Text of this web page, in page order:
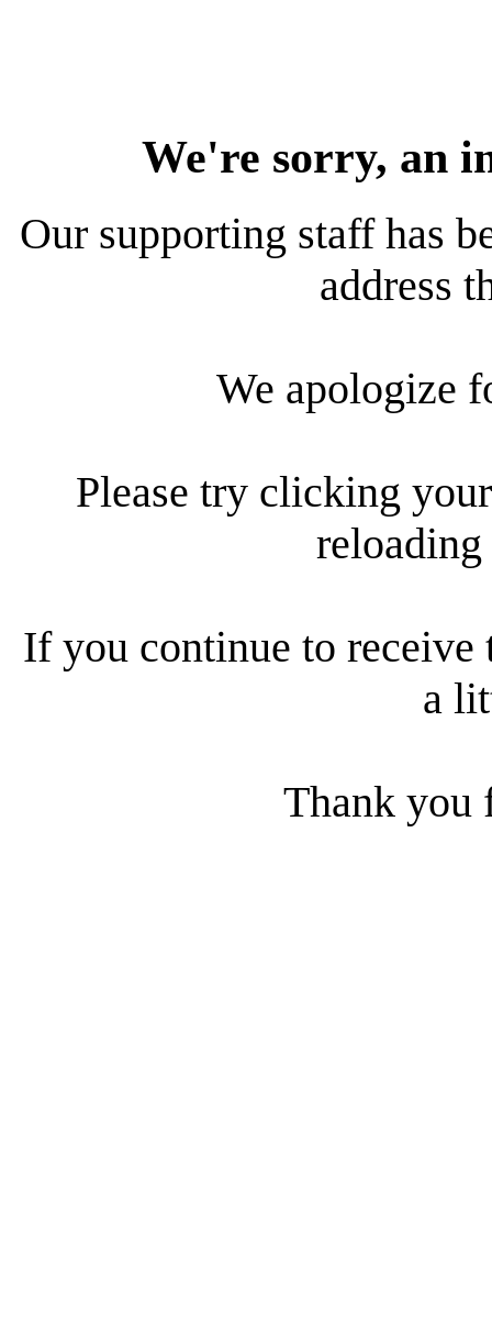
We're sorry, an
Our supporting staff has
address
We apologize
Please try clicking
reloading
If you continue to receive
a
Thank you